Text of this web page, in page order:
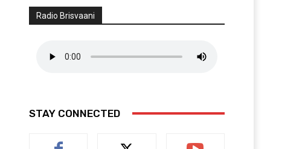
Radio Brisvaani
STAY CONNECTED